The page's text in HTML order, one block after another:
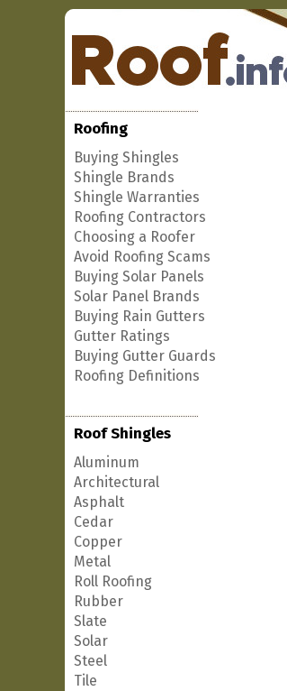
Roofing
Buying Shingles
Shingle Brands
Shingle Warranties
Roofing Contractors
Choosing a Roofer
Avoid Roofing Scams
Buying Solar Panels
Solar Panel Brands
Buying Rain Gutters
Gutter Ratings
Buying Gutter Guards
Roofing Definitions
Roof Shingles
Aluminum
Architectural
Asphalt
Cedar
Copper
Metal
Roll Roofing
Rubber
Slate
Solar
Steel
Tile